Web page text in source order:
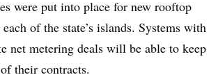
were put into place for new rooftop
of the state’s islands. Systems with
net metering deals will be able to keep
their contracts.